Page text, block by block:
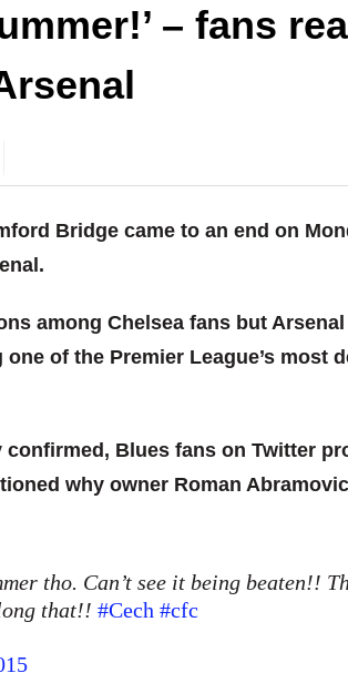
– fans
Bridge came to an end on
among Chelsea fans but
of the Premier League’s most
Blues fans on Twitter
why owner Roman
tho. Can’t see it being beaten!!
that!! #Cech #cfc